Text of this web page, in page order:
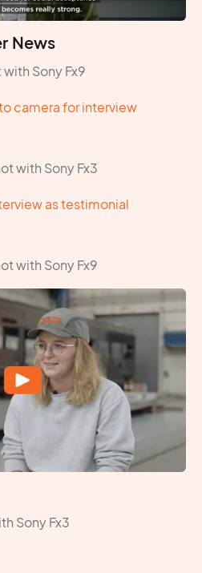
News
Sony Fx9
with Sony Fx3
with Sony Fx9
Sony Fx3